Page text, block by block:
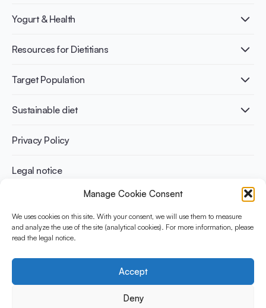
Manage Cookie Consent
We uses cookies on this site. With your consent, we will use them to measure
and analyze the use of the site (analytical cookies). For more information, please
read the legal notice.
Accept
Deny
What is Yogurt?
Nutri-dense food
Yogurt & Health
Healthy Diets & Lifestyle
Bone health
Weight management
Resources for Dietitians
Publications
Infographics
Recipes
Target Population
Adult
Athletes
Sustainable diet
Benefits for planet health
Benefits for human health
Privacy Policy
Legal notice
The Yogurt in Nutrition Initiative for Sustainable and Balanced
Diets is funded by the Danone Institute International. It aims to
yogurt in sustainable healthy diets.